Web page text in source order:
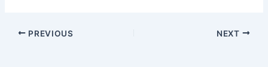
PREVIOUS NEXT